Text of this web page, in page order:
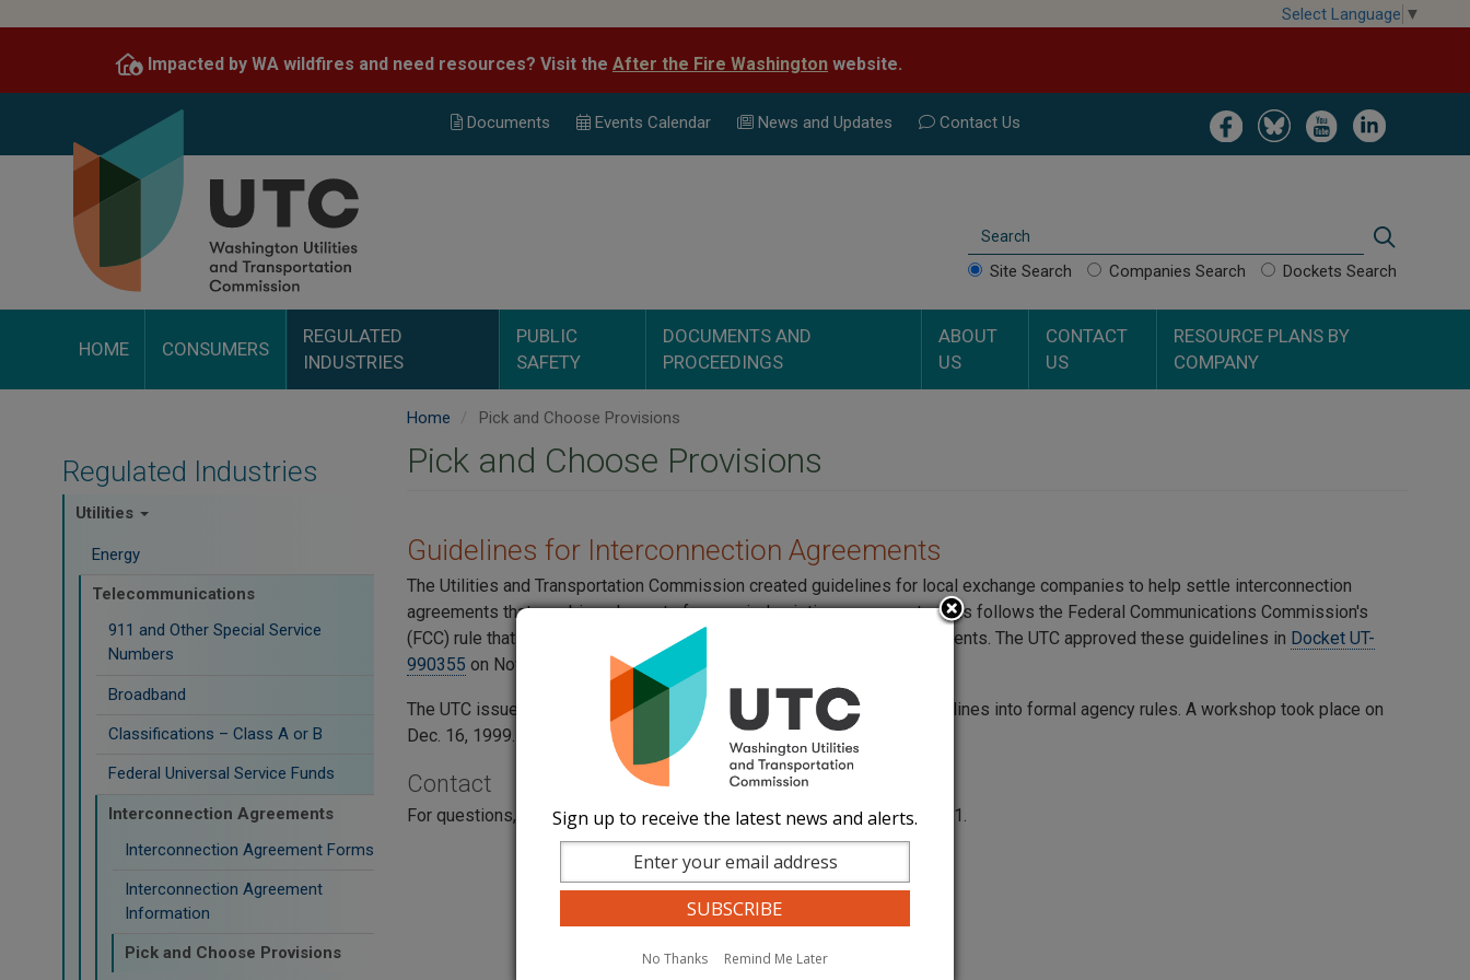
content
Select Language ▼
Impacted by WA wildfires and need resources? Visit the After the Fire Washington website.
Image Image Image Image
Documents Events Calendar News and Updates Contact Us
Search
Site Search Companies Search Dockets Search
HOME CONSUMERS
REGULATED
INDUSTRIES
PUBLIC
SAFETY
DOCUMENTS AND
PROCEEDINGS
ABOUT
US
CONTACT
US
RESOURCE PLANS BY
COMPANY
Regulated Industries
Utilities
Energy
Telecommunications
911 and Other Special Service
Numbers
Broadband
Classifications – Class A or B
Federal Universal Service Funds
Interconnection Agreements
Interconnection Agreement Forms
Interconnection Agreement
Information
Pick and Choose Provisions
Home Pick and Choose Provisions
Pick and Choose Provisions
​Guidelines for Interconnection Agreements
The Utilities and Transportation Commission created guidelines for local exchange companies to help settle interconnection
agreements that combine elements from varied existing agreements. This follows the Federal Communications Commission's
(FCC) rule that allows companies to select terms from different agreements. The UTC approved these guidelines in Docket UT-
990355 on Nov. 30, 1999, and revised them on April 12, 2000.
The UTC issued a request for comments
on whether to turn these guidelines into formal agency rules. A workshop took place on
Dec. 16, 1999.
Contact
For questions, contact Jing Roth atjing.roth@utc.wa.gov or 360 664-1291.
Sign up to receive the latest news and alerts.
No Thanks Remind Me Later